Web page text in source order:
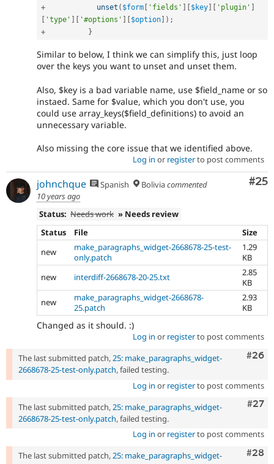
+
unset ( $form [ 'fields' ] [$key] [ 'plugin' ]
[ 'type' ] [ '#options' ] [$option] ) ;
+
}
Similar to below, I think we can simplify this, just loop
over the keys you want to unset and unset them.
Also, $key is a bad variable name, use $field_name or so
instaed. Same for $value, which you don't use, you
could use array_keys($field_definitions) to avoid an
unnecessary variable.
Also missing the core issue that we identified above.
Log in or registerto post comments
#25
johnchque Spanish Boliviacommented
10 years ago
Status: Needs work » Needs review
Status
File
Size
new
make_paragraphs_widget-2668678-25-test-
only.patch
1.29
KB
new
interdiff-2668678-20-25.txt
2.85
KB
new
make_paragraphs_widget-2668678-
25.patch
2.93
KB
Changed as it should. :)
Log in or registerto post comments
#26
The last submitted patch,25: make_paragraphs_widget-
2668678-25-test-only.patch, failed testing.
Log in or registerto post comments
#27
The last submitted patch,25: make_paragraphs_widget-
2668678-25-test-only.patch, failed testing.
Log in or registerto post comments
#28
The last submitted patch,25: make_paragraphs_widget-